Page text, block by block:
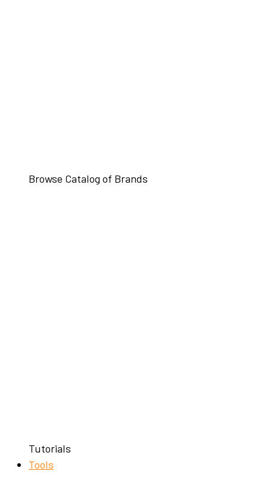
Browse Catalog of Brands
Tutorials
Tools